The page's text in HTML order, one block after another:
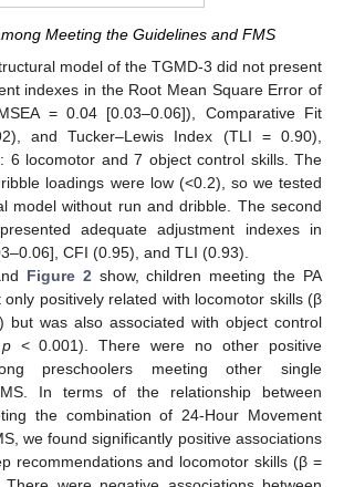
Meeting the Guidelines and FMS
model of the TGMD-3 did not present
indexes in the Root Mean Square Error of
= 0.04 [0.03–0.06]), Comparative Fit
and Tucker–Lewis Index (TLI = 0.90),
6 locomotor and 7 object control skills. The
loadings were low (<0.2), so we tested
model without run and dribble. The second
adequate adjustment indexes in
CFI (0.95), and TLI (0.93).
Figure 2 show, children meeting the PA
positively related with locomotor skills (β
but was also associated with object control
p< 0.001). There were no other positive
preschoolers meeting other single
In terms of the relationship between
the combination of 24-Hour Movement
we found significantly positive associations
recommendations and locomotor skills (β =